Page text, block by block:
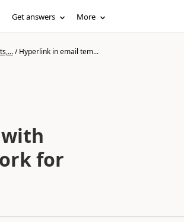
Get answers More
/Hyperlink in email tem...
for